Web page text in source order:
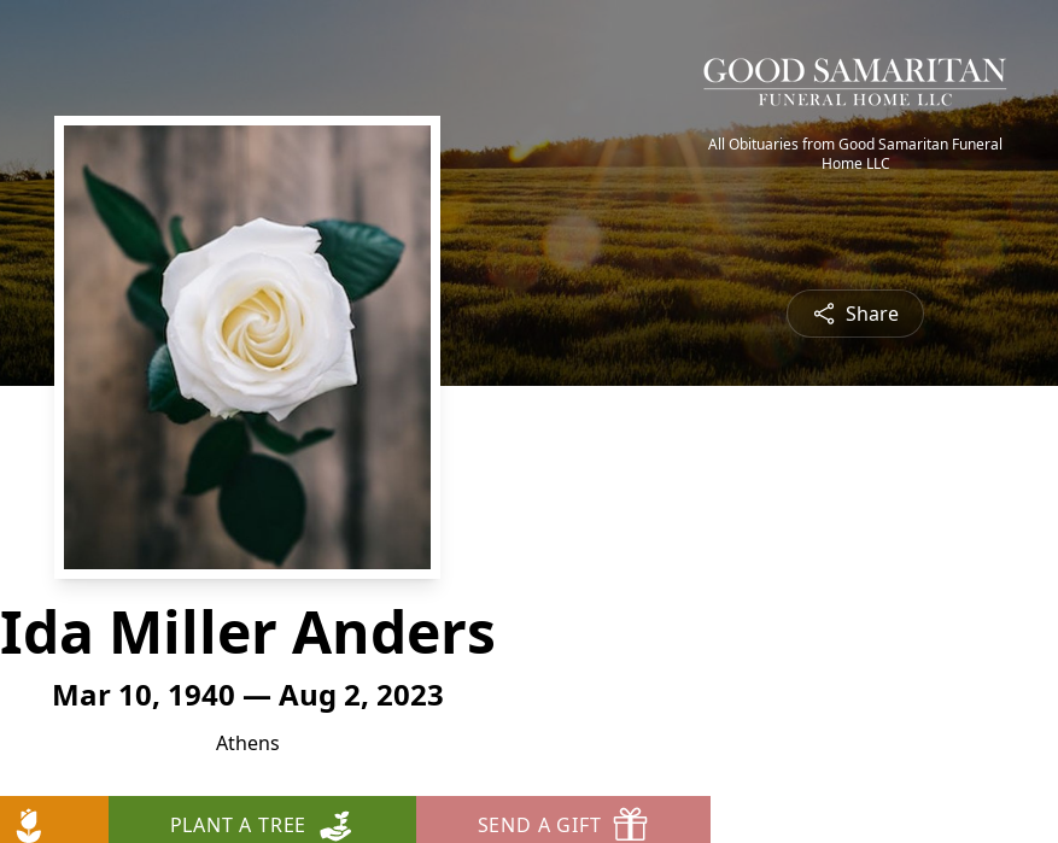
All Obituaries from Good Samaritan Funeral
Home LLC
Share
Ida Miller Anders
Mar 10, 1940 — Aug 2, 2023
Athens
PLANT A TREE SEND A GIFT